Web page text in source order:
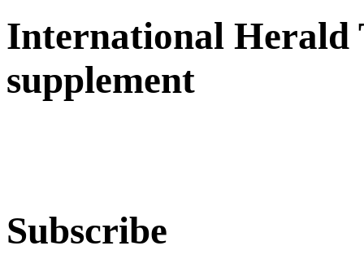
International Herald
supplement
Subscribe